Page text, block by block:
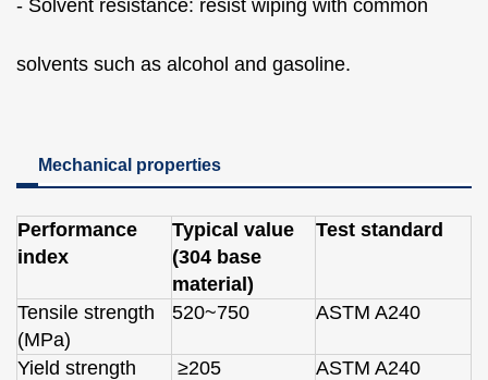
- Solvent resistance: resist wiping with common
solvents such as alcohol and gasoline.
Mechanical properties
Performance
index
Typical value
(304 base
material)
Test standard
Tensile strength
(MPa)
520~750 ASTM A240
Yield strength
≥205 ASTM A240